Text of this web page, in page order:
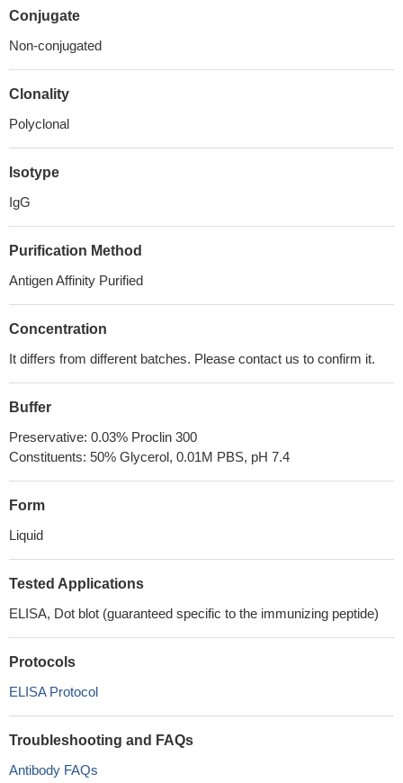
Conjugate
Non-conjugated
Clonality
Polyclonal
Isotype
IgG
Purification Method
Antigen Affinity Purified
Concentration
It differs from different batches. Please contact us to confirm it.
Buffer
Preservative: 0.03% Proclin 300
Constituents: 50% Glycerol, 0.01M PBS, pH 7.4
Form
Liquid
Tested Applications
ELISA, Dot blot (guaranteed specific to the immunizing peptide)
Protocols
ELISA Protocol
Troubleshooting and FAQs
Antibody FAQs